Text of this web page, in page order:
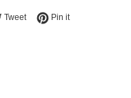
on Facebook
TweetTweet on Twitter
Pin itPin on Pinterest